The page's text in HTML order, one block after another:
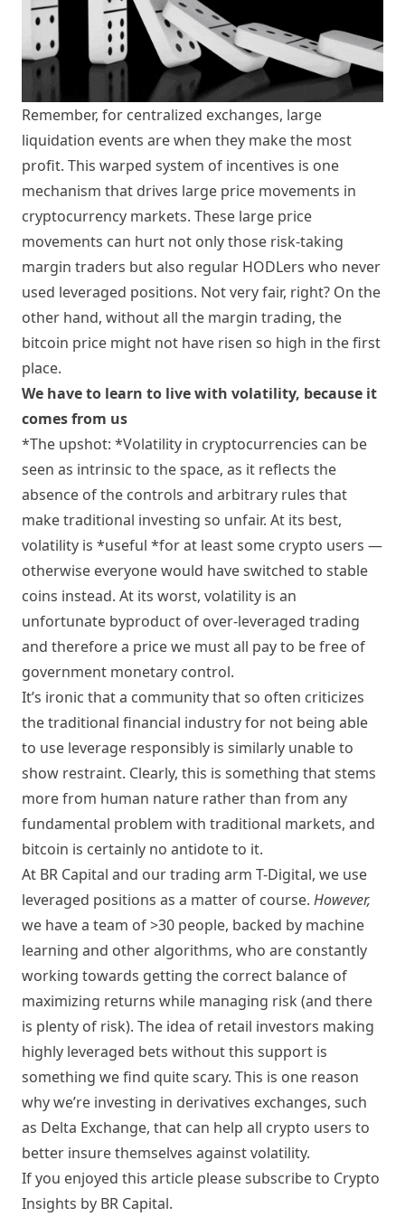
Remember, for centralized exchanges, large
liquidation events are when they make the most
profit. This warped system of incentives is one
mechanism that drives large price movements in
cryptocurrency markets. These large price
movements can hurt not only those risk-taking
margin traders but also regular HODLers who never
used leveraged positions. Not very fair, right? On the
other hand, without all the margin trading, the
bitcoin price might not have risen so high in the first
place.
We have to learn to live with volatility, because it
comes from us
*The upshot: *Volatility in cryptocurrencies can be
seen as intrinsic to the space, as it reflects the
absence of the controls and arbitrary rules that
make traditional investing so unfair. At its best,
volatility is *useful *for at least some crypto users —
otherwise everyone would have switched to stable
coins instead. At its worst, volatility is an
unfortunate byproduct of over-leveraged trading
and therefore a price we must all pay to be free of
government monetary control.
It’s ironic that a community that so often criticizes
the traditional financial industry for not being able
to use leverage responsibly is similarly unable to
show restraint. Clearly, this is something that stems
more from human nature rather than from any
fundamental problem with traditional markets, and
bitcoin is certainly no antidote to it.
At BR Capital and our trading arm T-Digital, we use
leveraged positions as a matter of course. However,
we have a team of >30 people, backed by machine
learning and other algorithms, who are constantly
working towards getting the correct balance of
maximizing returns while managing risk (and there
is plenty of risk). The idea of retail investors making
highly leveraged bets without this support is
something we find quite scary. This is one reason
why we’re investing in derivatives exchanges, such
as Delta Exchange, that can help all crypto users to
better insure themselves against volatility.
If you enjoyed this article please subscribe to Crypto
Insights by BR Capital.